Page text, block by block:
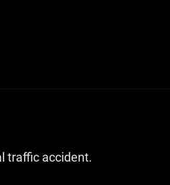
traffic accident.